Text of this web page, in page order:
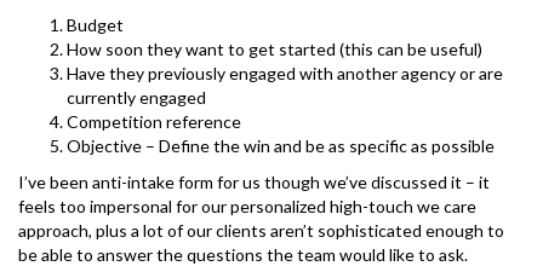
Budget
How soon they want to get started (this can be useful)
Have they previously engaged with another agency or are
currently engaged
Competition reference
Objective – Define the win and be as specific as possible
I’ve been anti-intake form for us though we’ve discussed it – it
feels too impersonal for our personalized high-touch we care
approach, plus a lot of our clients aren’t sophisticated enough to
be able to answer the questions the team would like to ask.